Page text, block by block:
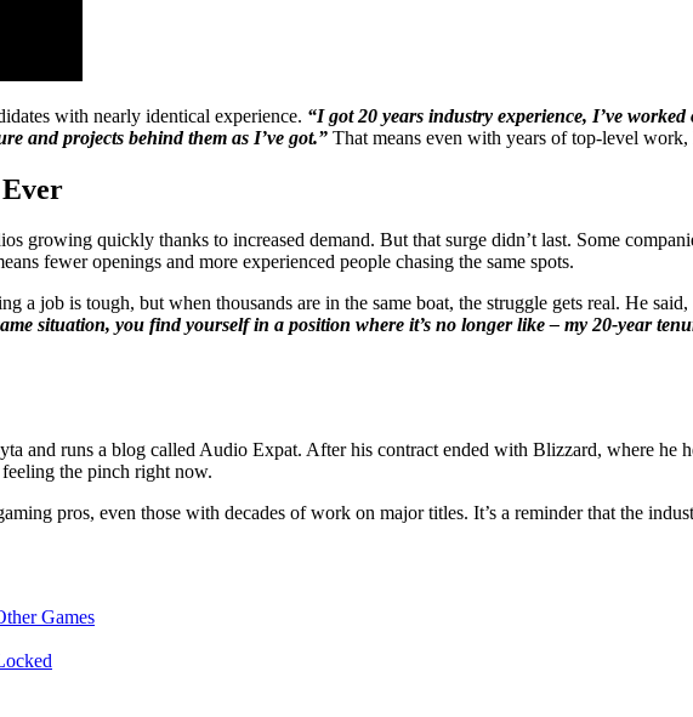
with nearly identical experience. “I got 20 years industry experience, I’ve
and projects behind them as I’ve got.” That means even with years of top-level
growing quickly thanks to increased demand. But that surge didn’t last. Some
fewer openings and more experienced people chasing the same spots.
a job is tough, but when thousands are in the same boat, the struggle gets real. He said,
situation, you find yourself in a position where it’s no longer like – my 20-year
runs a blog called Audio Expat. After his contract ended with Blizzard, where he
the pinch right now.
pros, even those with decades of work on major titles. It’s a reminder that the
Games